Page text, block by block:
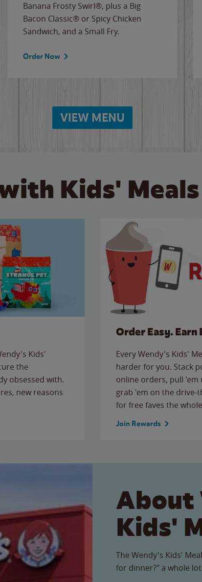
Banana Frosty Swirl®, plus a Big
Bacon Classic® or Spicy Chicken
Sandwich, and a Small Fry.
Order Now
VIEW MENU
Kids'
Kids'
the
obsessed with.
new reasons
Order Easy. Earn
Every Wendy's Kids'
harder for you. Stack
online orders, pull
grab 'em on the
for free faves the
Join Rewards
About
Kids'
The Wendy's Kids'
for dinner?" a whole